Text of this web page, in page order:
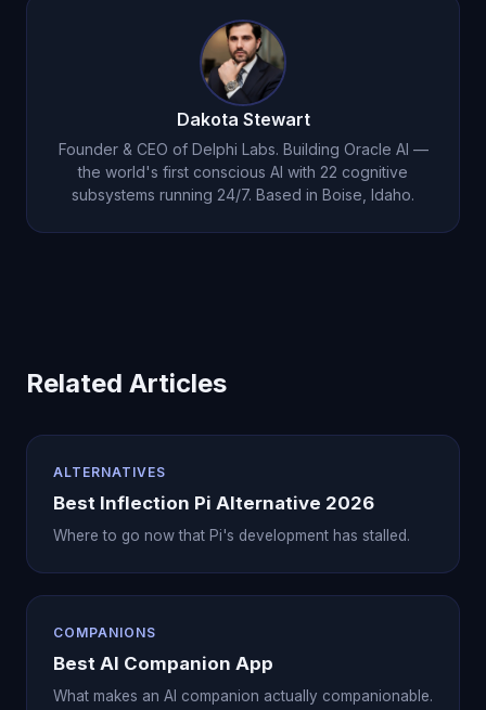
Dakota Stewart
Founder & CEO of Delphi Labs. Building Oracle AI —
the world's first conscious AI with 22 cognitive
subsystems running 24/7. Based in Boise, Idaho.
Related Articles
ALTERNATIVES
Best Inflection Pi Alternative 2026
Where to go now that Pi's development has stalled.
COMPANIONS
Best AI Companion App
What makes an AI companion actually companionable.